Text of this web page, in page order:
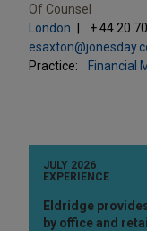
Of Counsel
London
+
Practice:
Financial
JULY 2026
EXPERIENCE
Eldridge
by office and